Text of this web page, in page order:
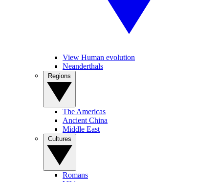
View Human evolution
Neanderthals
The Americas
Ancient China
Middle East
Romans